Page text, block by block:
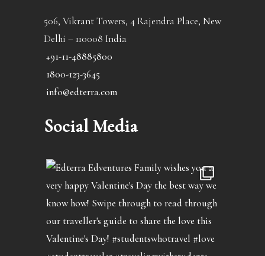
506, Vikrant Towers, 4 Rajendra Place, New
Delhi – 110008 India
+91-11-48885800
1800-123-3645
info@edterra.com
Social Media